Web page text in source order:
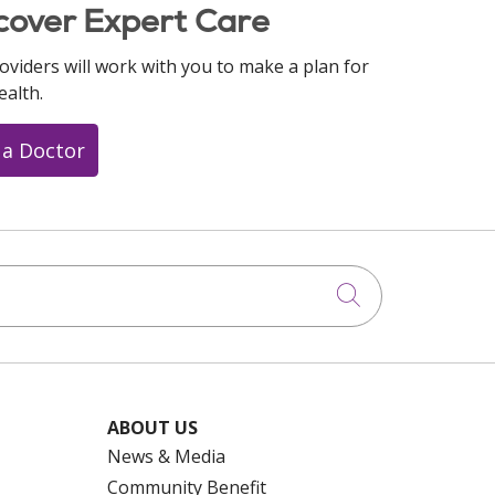
Expert Care
will work with you to make a plan for
Doctor
Click to
ABOUT US
News & Media
Community Benefit